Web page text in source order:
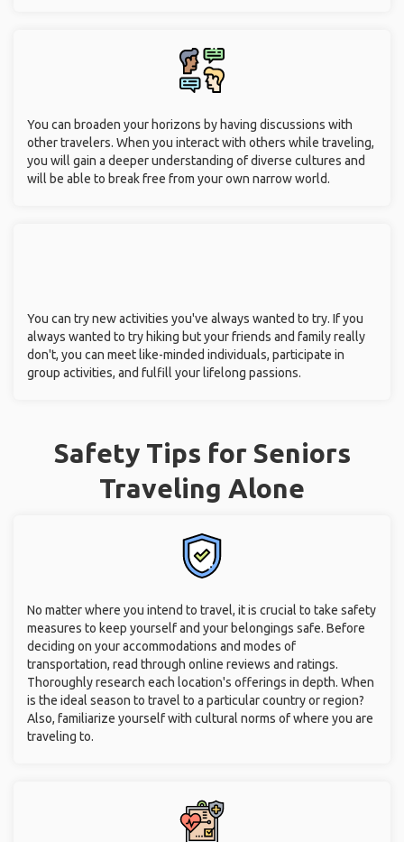
You can broaden your horizons by having discussions with
other travelers. When you interact with others while traveling,
you will gain a deeper understanding of diverse cultures and
will be able to break free from your own narrow world.
You can try new activities you've always wanted to try. If you
always wanted to try hiking but your friends and family really
don't, you can meet like-minded individuals, participate in
group activities, and fulfill your lifelong passions.
Safety Tips for Seniors
Traveling Alone
No matter where you intend to travel, it is crucial to take safety
measures to keep yourself and your belongings safe. Before
deciding on your accommodations and modes of
transportation, read through online reviews and ratings.
Thoroughly research each location's offerings in depth. When
is the ideal season to travel to a particular country or region?
Also, familiarize yourself with cultural norms of where you are
traveling to.